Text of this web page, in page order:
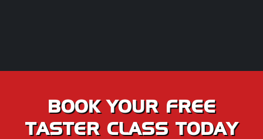
BOOK YOUR FREE
TASTER CLASS TODAY